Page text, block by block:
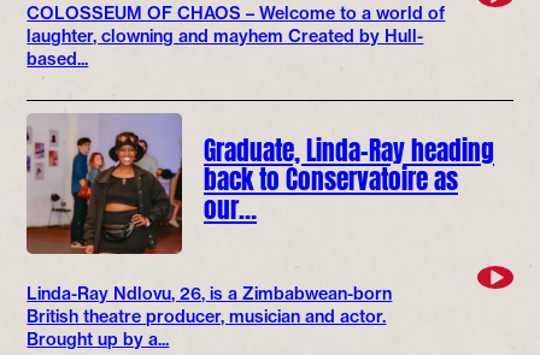
COLOSSEUM OF CHAOS – Welcome to a world of
laughter, clowning and mayhem Created by Hull-
based...
Graduate, Linda-Ray heading
back to Conservatoire as
our…
Linda-Ray Ndlovu, 26, is a Zimbabwean-born
British theatre producer, musician and actor.
Brought up by a...